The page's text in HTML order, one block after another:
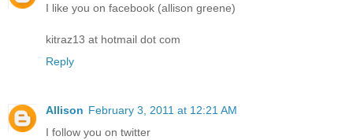
I like you on facebook (allison greene)
kitraz13 at hotmail dot com
Reply
Allison February 3, 2011 at 12:21 AM
I follow you on twitter